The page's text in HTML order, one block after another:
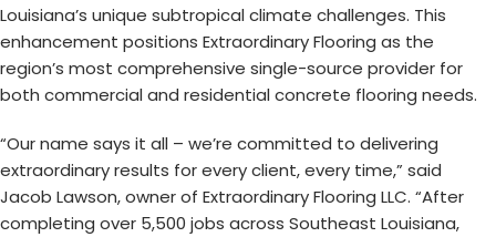
Louisiana’s unique subtropical climate challenges. This
enhancement positions Extraordinary Flooring as the
region’s most comprehensive single-source provider for
both commercial and residential concrete flooring needs.
“Our name says it all – we’re committed to delivering
extraordinary results for every client, every time,” said
Jacob Lawson, owner of Extraordinary Flooring LLC. “After
completing over 5,500 jobs across Southeast Louisiana,